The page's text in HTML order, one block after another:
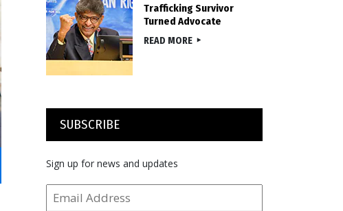
Trafficking Survivor
Turned Advocate
READ MORE
SUBSCRIBE
Sign up for news and updates